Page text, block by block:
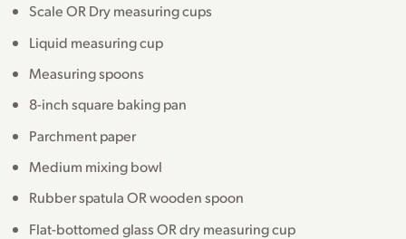
Scale OR Dry measuring cups
Liquid measuring cup
Measuring spoons
8-inch square baking pan
Parchment paper
Medium mixing bowl
Rubber spatula OR wooden spoon
Flat-bottomed glass OR dry measuring cup